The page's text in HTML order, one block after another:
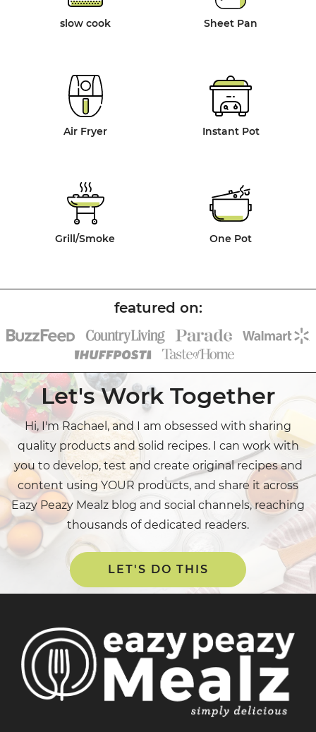
slow cook Sheet Pan
Air Fryer Instant Pot
Grill/Smoke One Pot
Let's Work Together
Hi, I'm Rachael, and I am obsessed with sharing
quality products and solid recipes. I can work with
you to develop, test and create original recipes and
content using YOUR products, and share it across
Eazy Peazy Mealz blog and social channels, reaching
thousands of dedicated readers.
LET'S DO THIS